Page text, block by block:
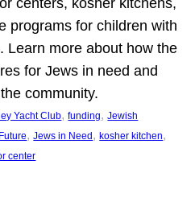
programs for children with
Learn more about how the
for Jews in need and
community.
Yacht Club, funding, Jewish
, Jews in Need, kosher kitchen
center